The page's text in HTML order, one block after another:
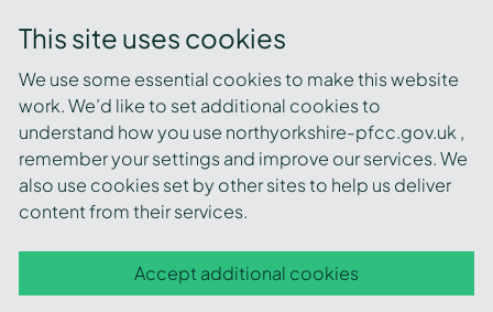
This site uses cookies
We use some essential cookies to make this website
work. We’d like to set additional cookies to
understand how you use northyorkshire-pfcc.gov.uk ,
remember your settings and improve our services. We
also use cookies set by other sites to help us deliver
content from their services.
Accept additional cookies